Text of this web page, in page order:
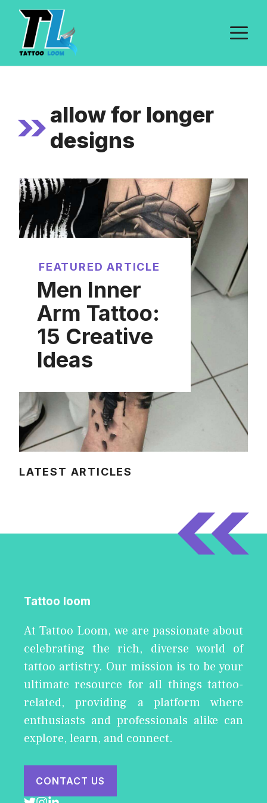
Skip
content
allow for longer
designs
FEATURED ARTICLE
Men Inner
Arm Tattoo:
15 Creative
Ideas
LATEST ARTICLES
Tattoo loom
At Tattoo Loom, we are passionate about
celebrating the rich, diverse world of
tattoo artistry. Our mission is to be your
ultimate resource for all things tattoo-
related, providing a platform where
enthusiasts and professionals alike can
explore, learn, and connect.
CONTACT US